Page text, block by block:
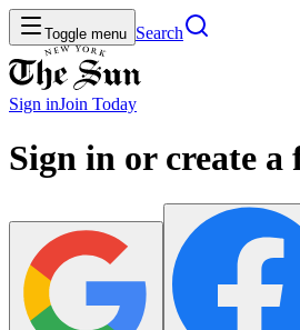
Toggle menu Search
Sign inJoin Today
Sign in or create a